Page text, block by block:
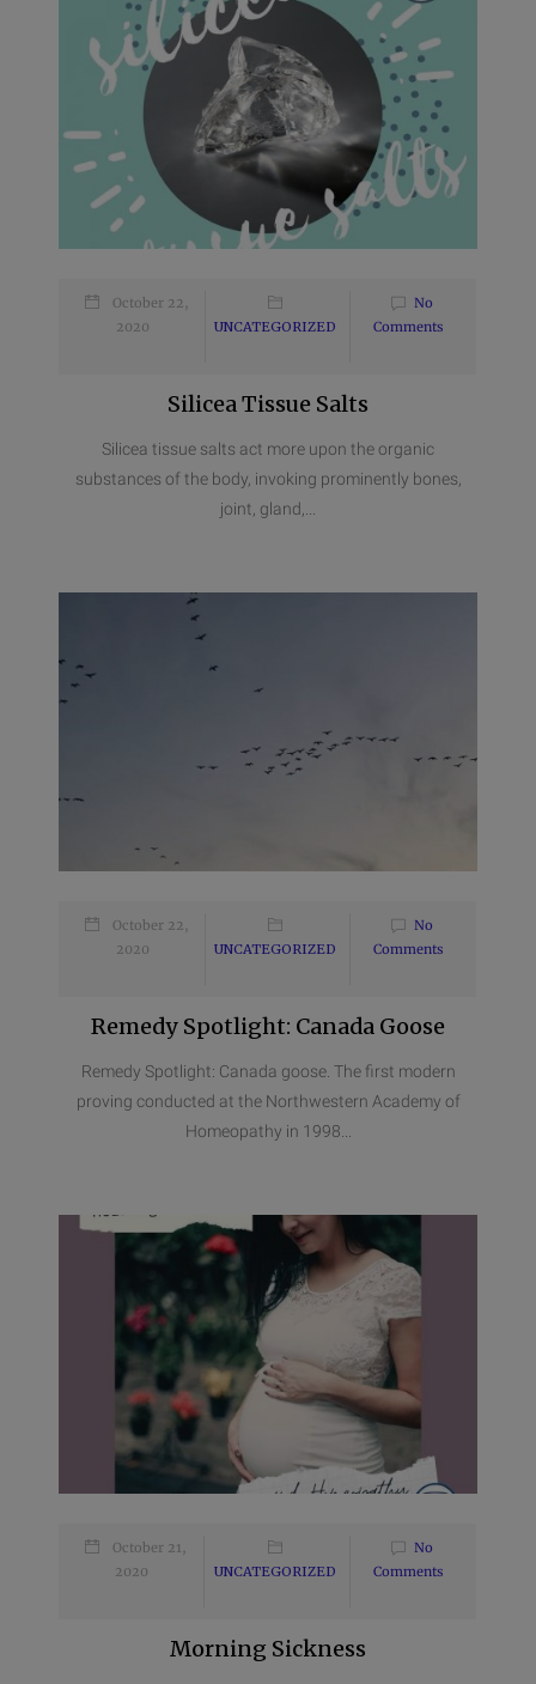
October 22,
2020
UNCATEGORIZED
No
Comments
Silicea Tissue Salts
Silicea tissue salts act more upon the organic
substances of the body, invoking prominently bones,
joint, gland,...
October 22,
2020
UNCATEGORIZED
No
Comments
Remedy Spotlight: Canada Goose
Remedy Spotlight: Canada goose. The first modern
proving conducted at the Northwestern Academy of
Homeopathy in 1998...
October 21,
2020
UNCATEGORIZED
No
Comments
Morning Sickness